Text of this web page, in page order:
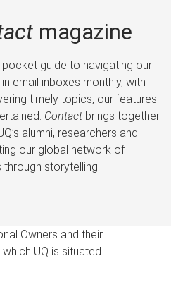
magazine
guide to navigating our
email inboxes monthly, with
timely topics, our features
Contactbrings together
alumni, researchers and
our global network of
through storytelling.
Owners and their
UQ is situated.